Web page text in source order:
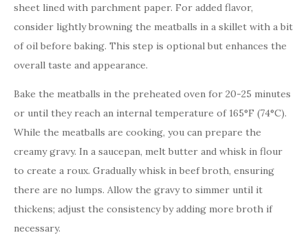
sheet lined with parchment paper. For added flavor,
consider lightly browning the meatballs in a skillet with a bit
of oil before baking. This step is optional but enhances the
overall taste and appearance.
Bake the meatballs in the preheated oven for 20-25 minutes
or until they reach an internal temperature of 165°F (74°C).
While the meatballs are cooking, you can prepare the
creamy gravy. In a saucepan, melt butter and whisk in flour
to create a roux. Gradually whisk in beef broth, ensuring
there are no lumps. Allow the gravy to simmer until it
thickens; adjust the consistency by adding more broth if
necessary.